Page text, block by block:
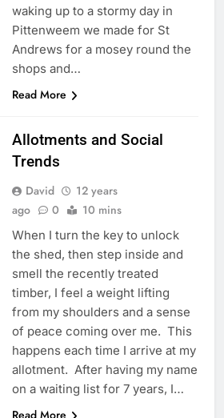
waking up to a stormy day in
Pittenweem we made for St
Andrews for a mosey round the
shops and…
Read More
Allotments and Social
Trends
David
12 years
ago
0 10 mins
When I turn the key to unlock
the shed, then step inside and
smell the recently treated
timber, I feel a weight lifting
from my shoulders and a sense
of peace coming over me. This
happens each time I arrive at my
allotment. After having my name
on a waiting list for 7 years, I…
Read More